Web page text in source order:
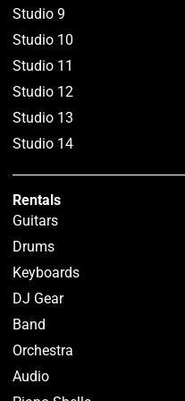
Studio 9
Studio 10
Studio 11
Studio 12
Studio 13
Studio 14
Rentals
Guitars
Drums
Keyboards
DJ Gear
Band
Orchestra
Audio